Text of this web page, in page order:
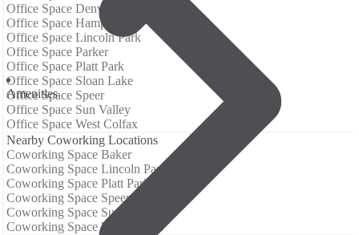
Amenities
Office Space Denver Tech Center
Office Space Hampden
Office Space Lincoln Park
Office Space Parker
Office Space Platt Park
Office Space Sloan Lake
Office Space Speer
Office Space Sun Valley
Office Space West Colfax
Nearby Coworking Locations
Coworking Space Baker
Coworking Space Lincoln Park
Coworking Space Platt Park
Coworking Space Speer
Coworking Space Sun Valley
Coworking Space West Colfax